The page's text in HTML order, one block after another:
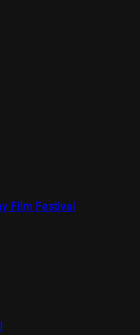
Film Festival